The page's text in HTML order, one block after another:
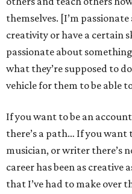
themselves. [I’m
creativity or have a certain
passionate about
what they’re supposed to
vehicle for them to be able
If you want to be an
there’s a path… If you want
musician, or writer there’s
career has been as creative
that I’ve had to make over